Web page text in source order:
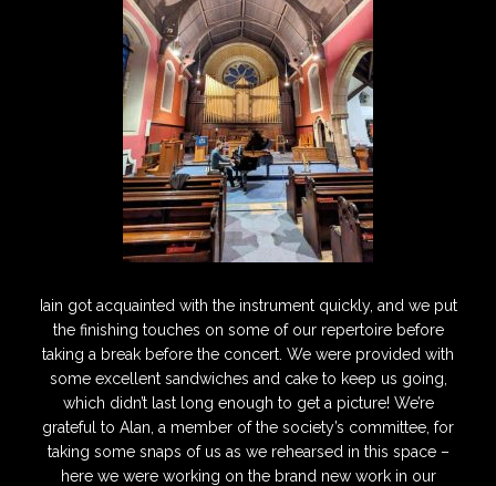
Iain got acquainted with the instrument quickly, and we put
the finishing touches on some of our repertoire before
taking a break before the concert. We were provided with
some excellent sandwiches and cake to keep us going,
which didn’t last long enough to get a picture! We’re
grateful to Alan, a member of the society’s committee, for
taking some snaps of us as we rehearsed in this space –
here we were working on the brand new work in our